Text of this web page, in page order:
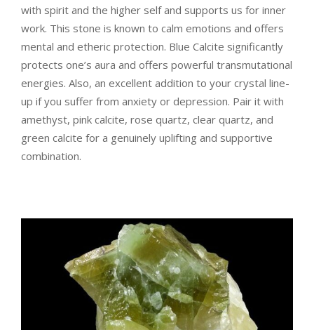
with spirit and the higher self and supports us for inner
work. This stone is known to calm emotions and offers
mental and etheric protection. Blue Calcite significantly
protects one’s aura and offers powerful transmutational
energies. Also, an excellent addition to your crystal line-
up if you suffer from anxiety or depression. Pair it with
amethyst, pink calcite, rose quartz, clear quartz, and
green calcite for a genuinely uplifting and supportive
combination.